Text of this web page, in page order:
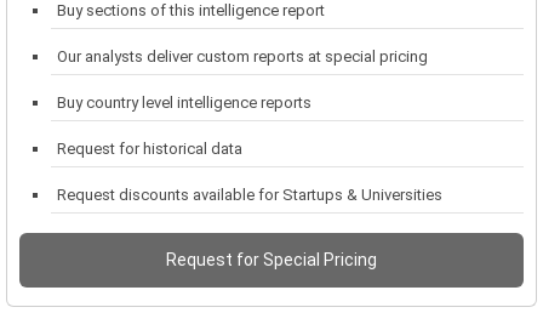
Buy sections of this intelligence report
Our analysts deliver custom reports at special pricing
Buy country level intelligence reports
Request for historical data
Request discounts available for Startups & Universities
Request for Special Pricing